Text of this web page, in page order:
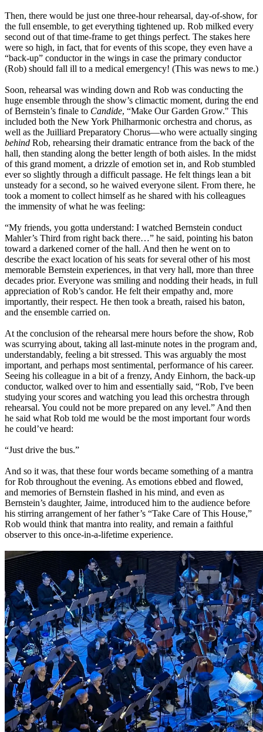
Then, there would be just one three-hour rehearsal, day-of-show, for
the full ensemble, to get everything tightened up. Rob milked every
second out of that time-frame to get things perfect. The stakes here
were so high, in fact, that for events of this scope, they even have a
“back-up” conductor in the wings in case the primary conductor
(Rob) should fall ill to a medical emergency! (This was news to me.)
Soon, rehearsal was winding down and Rob was conducting the
huge ensemble through the show’s climactic moment, during the end
of Bernstein’s finale to Candide, “Make Our Garden Grow." This
included both the New York Philharmonic orchestra and chorus, as
well as the Juilliard Preparatory Chorus—who were actually singing
behind Rob, rehearsing their dramatic entrance from the back of the
hall, then standing along the better length of both aisles. In the midst
of this grand moment, a drizzle of emotion set in, and Rob stumbled
ever so slightly through a difficult passage. He felt things lean a bit
unsteady for a second, so he waived everyone silent. From there, he
took a moment to collect himself as he shared with his colleagues
the immensity of what he was feeling:
“My friends, you gotta understand: I watched Bernstein conduct
Mahler’s Third from right back there…” he said, pointing his baton
toward a darkened corner of the hall. And then he went on to
describe the exact location of his seats for several other of his most
memorable Bernstein experiences, in that very hall, more than three
decades prior. Everyone was smiling and nodding their heads, in full
appreciation of Rob’s candor. He felt their empathy and, more
importantly, their respect. He then took a breath, raised his baton,
and the ensemble carried on.
At the conclusion of the rehearsal mere hours before the show, Rob
was scurrying about, taking all last-minute notes in the program and,
understandably, feeling a bit stressed. This was arguably the most
important, and perhaps most sentimental, performance of his career.
Seeing his colleague in a bit of a frenzy, Andy Einhorn, the back-up
conductor, walked over to him and essentially said, “Rob, I've been
studying your scores and watching you lead this orchestra through
rehearsal. You could not be more prepared on any level.” And then
he said what Rob told me would be the most important four words
he could’ve heard:
“Just drive the bus.”
And so it was, that these four words became something of a mantra
for Rob throughout the evening. As emotions ebbed and flowed,
and memories of Bernstein flashed in his mind, and even as
Bernstein’s daughter, Jaime, introduced him to the audience before
his stirring arrangement of her father’s “Take Care of This House,”
Rob would think that mantra into reality, and remain a faithful
observer to this once-in-a-lifetime experience.